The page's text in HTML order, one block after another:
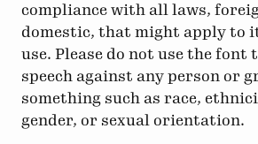
compliance with all laws,
domestic, that might apply to
use. Please do not use the font
speech against any person or
something such as race,
gender, or sexual orientation.